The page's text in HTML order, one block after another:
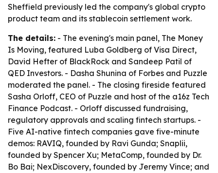
Sheffield previously led the company's global crypto
product team and its stablecoin settlement work.
The details: - The evening's main panel, The Money
Is Moving, featured Luba Goldberg of Visa Direct,
David Hefter of BlackRock and Sandeep Patil of
QED Investors. - Dasha Shunina of Forbes and Puzzle
moderated the panel. - The closing fireside featured
Sasha Orloff, CEO of Puzzle and host of the a16z Tech
Finance Podcast. - Orloff discussed fundraising,
regulatory approvals and scaling fintech startups. -
Five AI-native fintech companies gave five-minute
demos: RAVIQ, founded by Ravi Gunda; Snaplii,
founded by Spencer Xu; MetaComp, founded by Dr.
Bo Bai; NexDiscovery, founded by Jeremy Vince; and